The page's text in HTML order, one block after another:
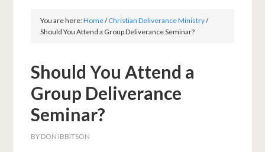
You are here:Home/Christian Deliverance Ministry/
Should You Attend a Group Deliverance Seminar?
Should You Attend a
Group Deliverance
Seminar?
BY DON IBBITSON